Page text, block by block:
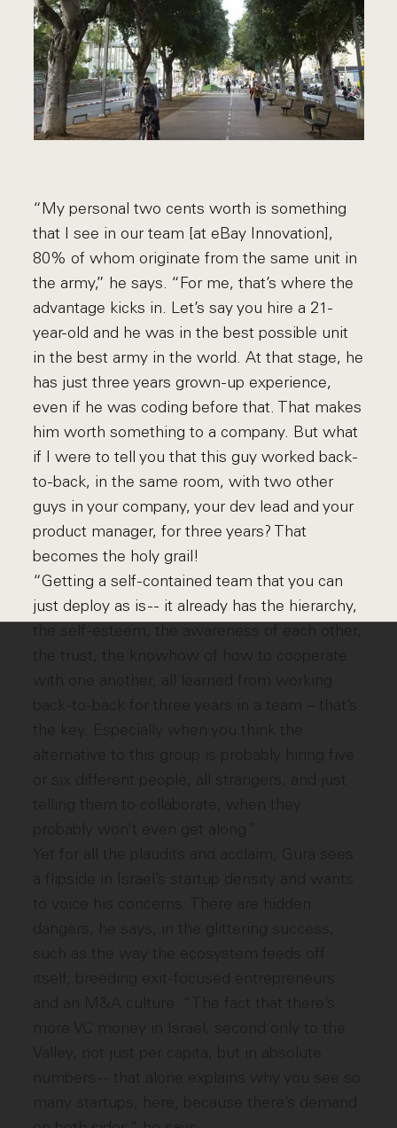
“My personal two cents worth is something
that I see in our team [at eBay Innovation],
80% of whom originate from the same unit in
the army,” he says. “For me, that’s where the
advantage kicks in. Let’s say you hire a 21-
year-old and he was in the best possible unit
in the best army in the world. At that stage, he
has just three years grown-up experience,
even if he was coding before that. That makes
him worth something to a company. But what
if I were to tell you that this guy worked back-
to-back, in the same room, with two other
guys in your company, your dev lead and your
product manager, for three years? That
becomes the holy grail!
“Getting a self-contained team that you can
just deploy as is -- it already has the hierarchy,